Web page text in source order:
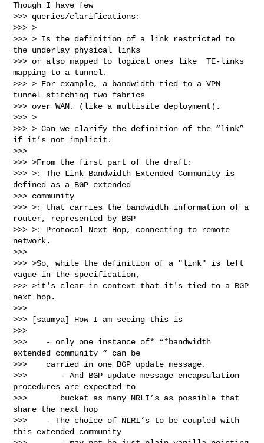
Though I have few
>>> queries/clarifications:
>>> >
>>> > Is the definition of a link restricted to
the underlay physical links
>>> or also mapped to logical ones like  TE-links
mapping to a tunnel.
>>> > For example, a bandwidth tied to a VPN
tunnel stitching two fabrics
>>> over WAN. (like a multisite deployment).
>>> >
>>> > Can we clarify the definition of the “link”
if it’s not implicit.
>>>
>>> >From the first part of the draft:
>>> >: The Link Bandwidth Extended Community is
defined as a BGP extended
>>> community
>>> >: that carries the bandwidth information of a
router, represented by BGP
>>> >: Protocol Next Hop, connecting to remote
network.
>>>
>>> >So, while the definition of a "link" is left
vague in the specification,
>>> >it's clear in context that it's tied to a BGP
next hop.
>>>
>>> [saumya] How I am seeing this is
>>>
>>>    - only one instance of* “*bandwidth
extended community “ can be
>>>    carried in one BGP update message.
>>>       - And BGP update message encapsulation
procedures are expected to
>>>       bucket as many NRLI’s as possible that
share the next hop
>>>    - The choice of NLRI’s to be coupled with
this extended community